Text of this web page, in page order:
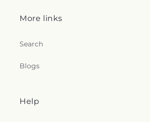
More links
Search
Blogs
Help